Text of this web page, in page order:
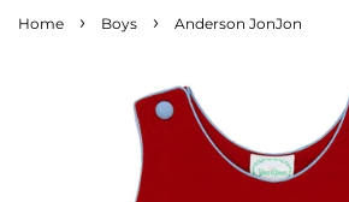
Home › Boys › Anderson JonJon